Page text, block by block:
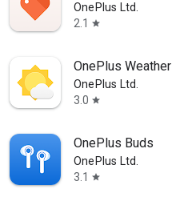
OnePlus Ltd.
2.1
star
OnePlus Weather
OnePlus Ltd.
3.0 star
OnePlus Buds
OnePlus Ltd.
3.1
star